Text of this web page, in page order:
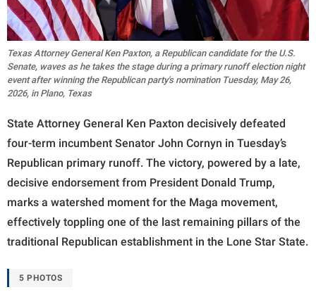
Texas Attorney General Ken Paxton, a Republican candidate for the U.S.
Senate, waves as he takes the stage during a primary runoff election night
event after winning the Republican party's nomination Tuesday, May 26,
2026, in Plano, Texas
State Attorney General Ken Paxton decisively defeated
four-term incumbent Senator John Cornyn in Tuesday’s
Republican primary runoff. The victory, powered by a late,
decisive endorsement from President Donald Trump,
marks a watershed moment for the Maga movement,
effectively toppling one of the last remaining pillars of the
traditional Republican establishment in the Lone Star State.
5 PHOTOS